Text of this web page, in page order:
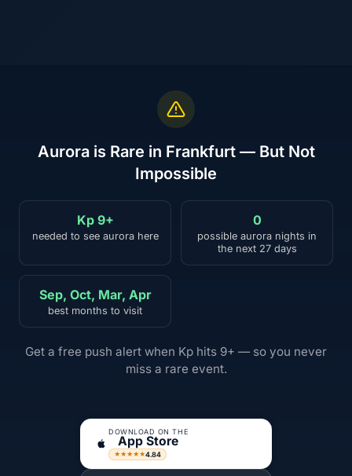
Aurora is Rare in Frankfurt — But Not
Impossible
Kp 9+
needed to see aurora here
0
possible aurora nights in
the next 27 days
Sep, Oct, Mar, Apr
best months to visit
Get a free push alert when Kp hits 9+ — so you never
miss a rare event.
DOWNLOAD ON THE
App Store
★★★★★4.84